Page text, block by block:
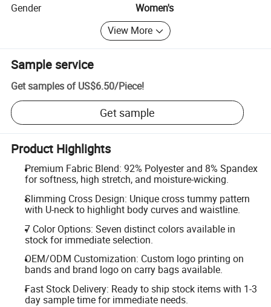
Gender
Women's
View More
Sample service
Get samples of US$6.50/Piece!
Get sample
Product Highlights
Premium Fabric Blend: 92% Polyester and 8% Spandex
for softness, high stretch, and moisture-wicking.
Slimming Cross Design: Unique cross tummy pattern
with U-neck to highlight body curves and waistline.
7 Color Options: Seven distinct colors available in
stock for immediate selection.
OEM/ODM Customization: Custom logo printing on
bands and brand logo on carry bags available.
Fast Stock Delivery: Ready to ship stock items with 1-3
day sample time for immediate needs.